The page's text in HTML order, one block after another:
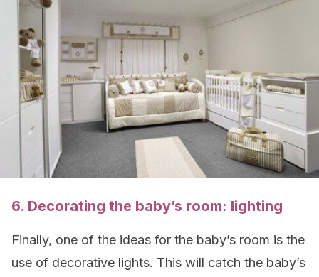
6. Decorating the baby’s room: lighting
Finally, one of the ideas for the baby’s room is the
use of decorative lights. This will catch the baby’s